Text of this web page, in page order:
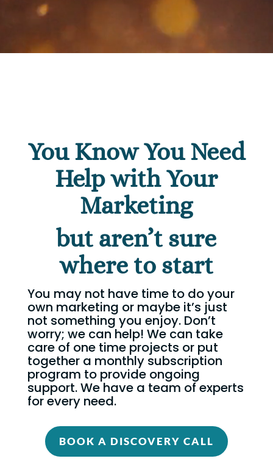
You Know You Need
Help with Your
Marketing
but aren’t sure
where to start
You may not have time to do your
own marketing or maybe it’s just
not something you enjoy. Don’t
worry; we can help! We can take
care of one time projects or put
together a monthly subscription
program to provide ongoing
support. We have a team of experts
for every need.
BOOK A DISCOVERY CALL